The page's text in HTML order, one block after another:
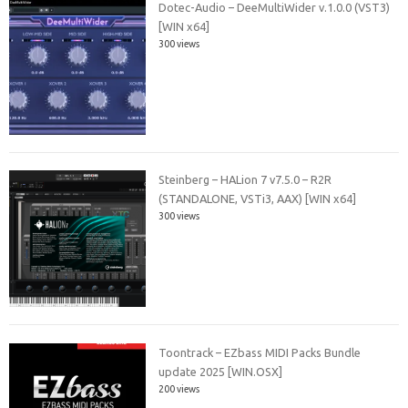
Dotec-Audio – DeeMultiWider v.1.0.0 (VST3)
[WIN x64]
300 views
Steinberg – HALion 7 v7.5.0 – R2R
(STANDALONE, VSTi3, AAX) [WIN x64]
300 views
Toontrack – EZbass MIDI Packs Bundle
update 2025 [WIN.OSX]
200 views